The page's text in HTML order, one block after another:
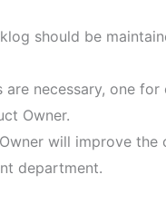
should be
are necessary, one
Owner.
will improve
department.